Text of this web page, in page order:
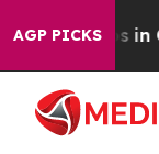
AGP PICKS
Chaos in